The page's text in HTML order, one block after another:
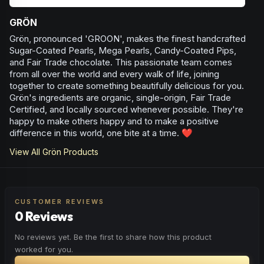
GRÖN
Grön, pronounced 'GROON', makes the finest handcrafted
Sugar-Coated Pearls, Mega Pearls, Candy-Coated Pips,
and Fair Trade chocolate. This passionate team comes
from all over the world and every walk of life, joining
together to create something beautifully delicious for you.
Grön's ingredients are organic, single-origin, Fair Trade
Certified, and locally sourced whenever possible. They're
happy to make others happy and to make a positive
difference in this world, one bite at a time. ❤️
View All Grön Products
CUSTOMER REVIEWS
0 Reviews
No reviews yet. Be the first to share how this product
worked for you.